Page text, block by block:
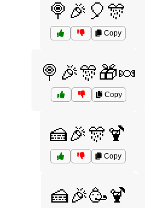
🍭🎉🎈🎊
Copy
🍭🎉🎊🎁🍬
Copy
🍰🎉🎊🍹
Copy
🍰🎉🥳🍹